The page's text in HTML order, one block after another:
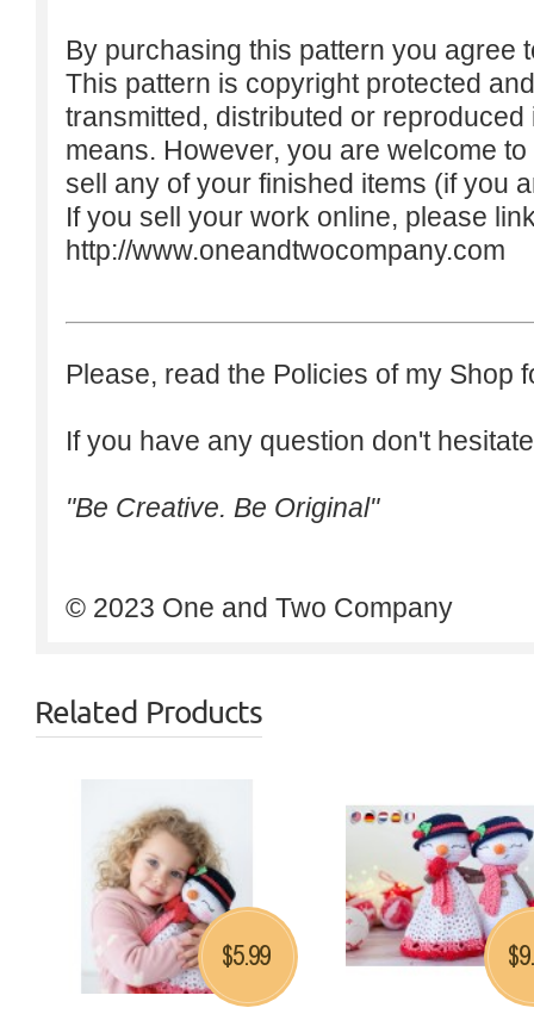
By purchasing this pattern you agree
This pattern is copyright protected
transmitted, distributed or
means. However, you are welcome
sell any of your finished items (if you
If you sell your work online, please
http://www.oneandtwocompany.com
Please, read the Policies of my Shop
If you have any question don't
"Be Creative. Be Original"
© 2023 One and Two Company
Related Products
$5.99 $